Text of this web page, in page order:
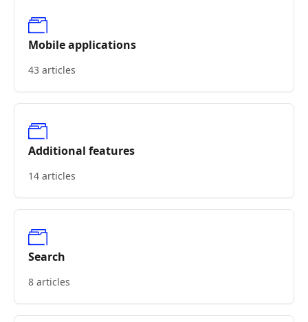
Mobile applications
43 articles
Additional features
14 articles
Search
8 articles